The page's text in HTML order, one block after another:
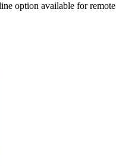
option available for